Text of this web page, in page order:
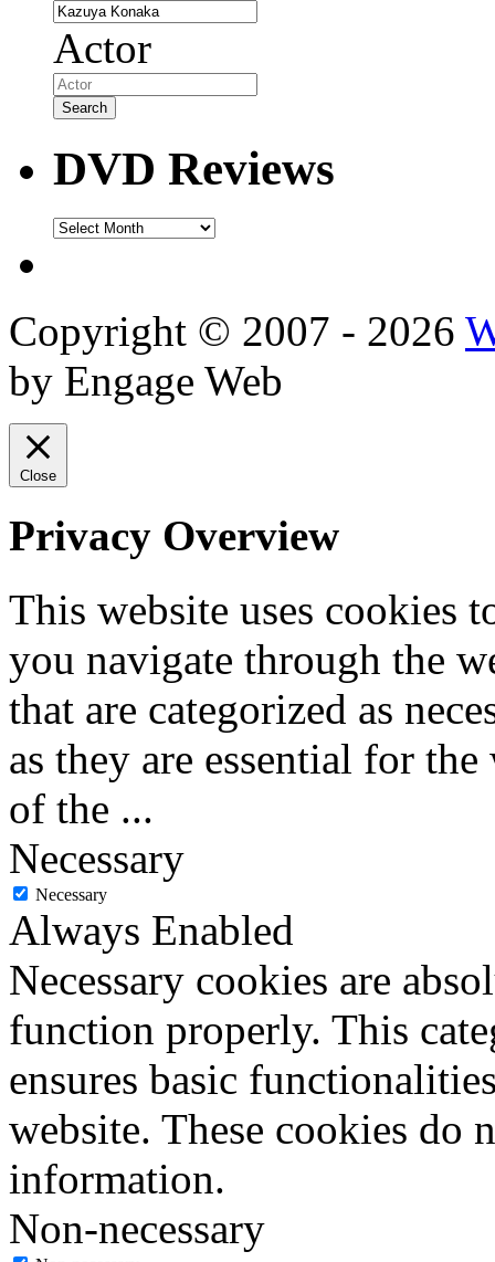
Actor
DVD Reviews
DVD
Copyright © 2007 - 2026
by Engage Web
Close
Privacy Overview
This website uses cookies
you navigate through the
that are categorized as
as they are essential for
of the ...
Necessary
Necessary
Always Enabled
Necessary cookies are
function properly. This
ensures basic
website. These cookies do
information.
Non-necessary